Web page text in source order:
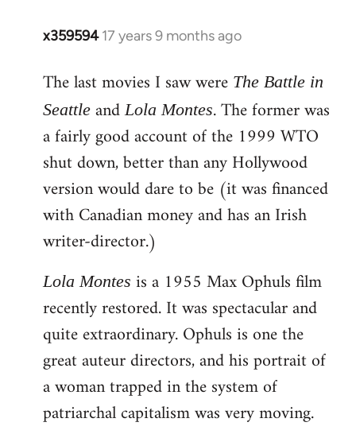
x359594 17 years 9 months ago
In
to
Welcome
libcom.org
The last movies I saw were The Battle in
Seattle andLola Montes. The former was
a fairly good account of the 1999 WTO
shut down, better than any Hollywood
version would dare to be (it was financed
with Canadian money and has an Irish
writer-director.)
Lola Montes is a 1955 Max Ophuls film
recently restored. It was spectacular and
quite extraordinary. Ophuls is one the
great auteur directors, and his portrait of
a woman trapped in the system of
patriarchal capitalism was very moving.